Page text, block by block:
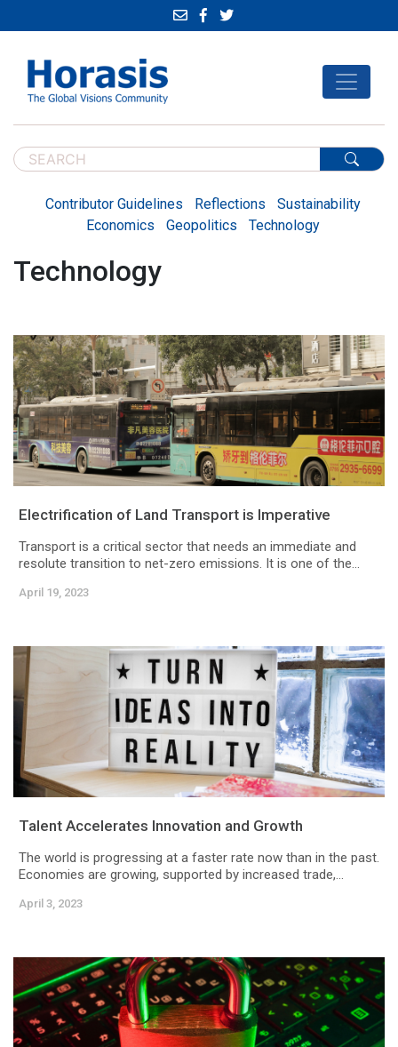
Contributor Guidelines Reflections
Sustainability
Economics
Geopolitics Technology
Technology
Electrification of Land Transport is Imperative
Transport is a critical sector that needs an immediate and
resolute transition to net-zero emissions. It is one of the...
April 19, 2023
Talent Accelerates Innovation and Growth
The world is progressing at a faster rate now than in the past.
Economies are growing, supported by increased trade,...
April 3, 2023